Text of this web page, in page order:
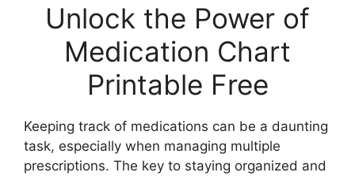
Unlock the Power of
Medication Chart
Printable Free
Keeping track of medications can be a daunting
task, especially when managing multiple
prescriptions. The key to staying organized and